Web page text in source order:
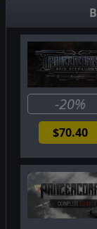
preset core
Operations
While
challenges
advanced
moderate
assortment
succeed in
FIGURES
In addition to
campaign will
additional
Enjoy the
many of their
their
-20%
$70.40